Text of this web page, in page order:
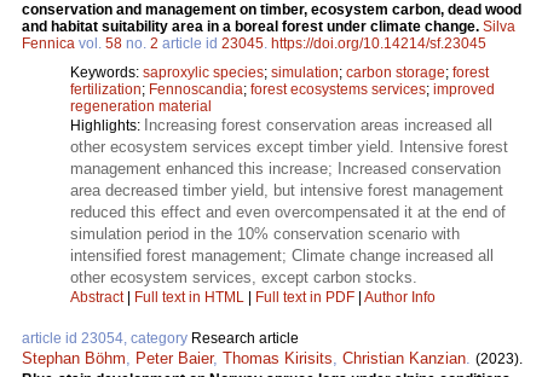
conservation and management on timber, ecosystem carbon, dead wood
and habitat suitability area in a boreal forest under climate change. Silva
Fennica vol. 58 no. 2 article id 23045. https://doi.org/10.14214/sf.23045
Keywords: saproxylic species; simulation; carbon storage; forest
fertilization; Fennoscandia; forest ecosystems services; improved
regeneration material
Highlights: Increasing forest conservation areas increased all
other ecosystem services except timber yield. Intensive forest
management enhanced this increase; Increased conservation
area decreased timber yield, but intensive forest management
reduced this effect and even overcompensated it at the end of
simulation period in the 10% conservation scenario with
intensified forest management; Climate change increased all
other ecosystem services, except carbon stocks.
Abstract| Full text in HTML Full text in PDF Author Info
article id 23054, category Research article
Stephan Böhm, Peter Baier, Thomas Kirisits, Christian Kanzian. (2023).